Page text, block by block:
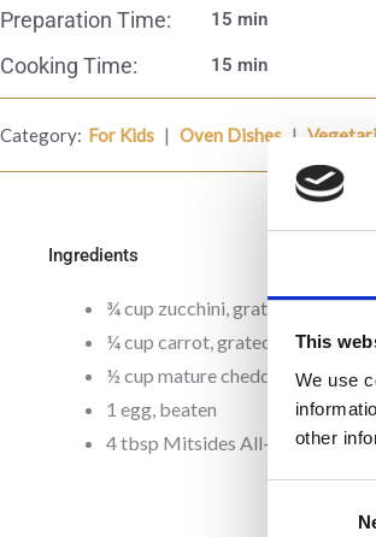
This
We use
other
Preparation Time: 15 min
Cooking Time: 15 min
Category: For Kids | Oven Dishes |
Ingredients
¾ cup zucchini, grated
¼ cup carrot, grated
½ cup mature cheddar cheese,
1 egg, beaten
4 tbsp Mitsides All- purpose